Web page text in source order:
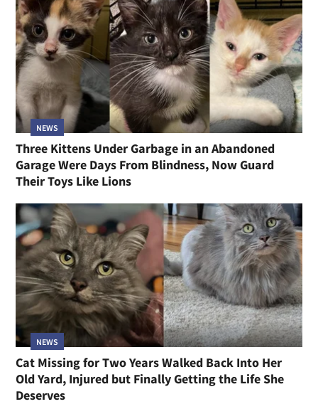
NEWS
Three Kittens Under Garbage in an Abandoned
Garage Were Days From Blindness, Now Guard
Their Toys Like Lions
NEWS
Cat Missing for Two Years Walked Back Into Her
Old Yard, Injured but Finally Getting the Life She
Deserves